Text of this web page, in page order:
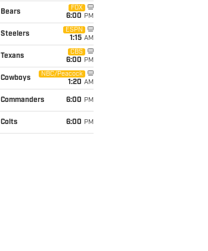
Bears
FOX
6:00 PM
Steelers
ESPN
1:15 AM
Texans
CBS
6:00 PM
Cowboys
NBC/Peacock
1:20 AM
Commanders 6:00 PM
Colts 6:00 PM